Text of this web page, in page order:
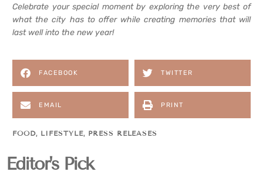
Celebrate your special moment by exploring the very best of
what the city has to offer while creating memories that will
last well into the new year!
FACEBOOK TWITTER
EMAIL PRINT
FOOD, LIFESTYLE, PRESS RELEASES
Editor's Pick